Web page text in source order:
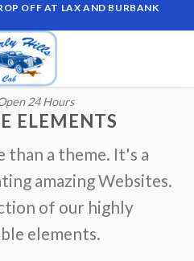
OFF AT LAX AND BURBANK
24 Hours
ELEMENTS
than a theme. It's a
amazing Websites.
of our highly
elements.